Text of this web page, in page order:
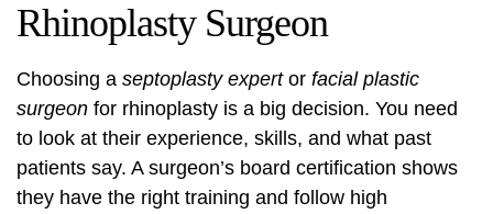
Rhinoplasty Surgeon
Choosing a septoplasty expertor facial plastic
surgeon for rhinoplasty is a big decision. You need
to look at their experience, skills, and what past
patients say. A surgeon’s board certification shows
they have the right training and follow high